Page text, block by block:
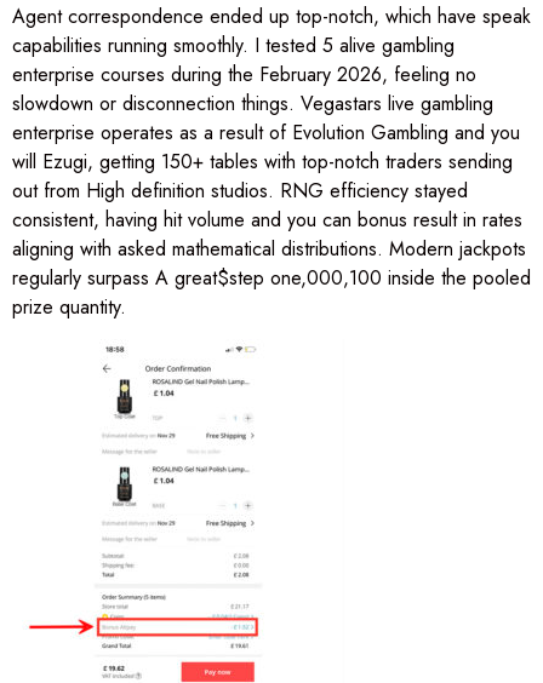
Agent correspondence ended up top-notch, which have speak
capabilities running smoothly. I tested 5 alive gambling
enterprise courses during the February 2026, feeling no
slowdown or disconnection things. Vegastars live gambling
enterprise operates as a result of Evolution Gambling and you
will Ezugi, getting 150+ tables with top-notch traders sending
out from High definition studios. RNG efficiency stayed
consistent, having hit volume and you can bonus result in rates
aligning with asked mathematical distributions. Modern jackpots
regularly surpass A great$step one,000,100 inside the pooled
prize quantity.